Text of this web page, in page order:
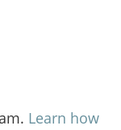
Learn how